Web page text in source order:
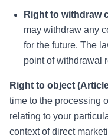
Right to withdraw
may withdraw any
for the future. The
point of withdrawal
Right to object
time to the processing
relating to your
context of direct